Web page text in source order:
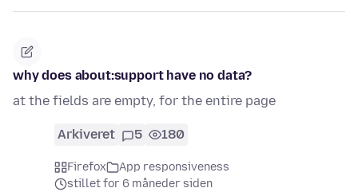
why does about:support have no data?
at the fields are empty, for the entire page
Arkiveret 5 180
Firefox
App responsiveness
stillet for 6 måneder siden